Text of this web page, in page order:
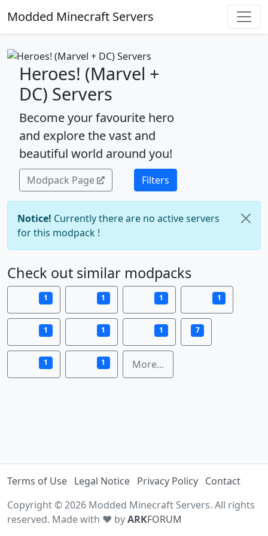
Modded Minecraft Servers
Heroes! (Marvel +
DC) Servers
Become your favourite hero
and explore the vast and
beautiful world around you!
Modpack Page Filters
Notice! Currently there are no active servers
for this modpack !
Check out similar modpacks
1 1 1 1
1 1 1 7
1 1 More...
Terms of Use Legal Notice Privacy Policy Contact
Copyright © 2026 Modded Minecraft Servers. All rights
reserved. Made with ♥ byARKFORUM